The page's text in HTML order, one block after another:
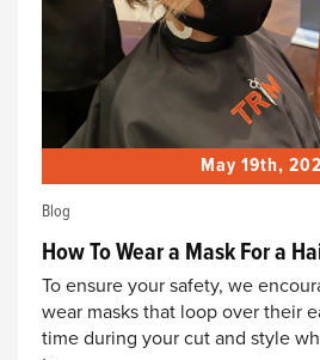
May 19th,
Blog
How To Wear a Mask For a
To ensure your safety, we
wear masks that loop over their
time during your cut and style